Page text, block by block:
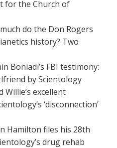
for the Church of
do the Don Rogers
history? Two
Boniadi’s FBI testimony:
by Scientology
Willie’s excellent
‘disconnection’
Hamilton files his 28th
drug rehab